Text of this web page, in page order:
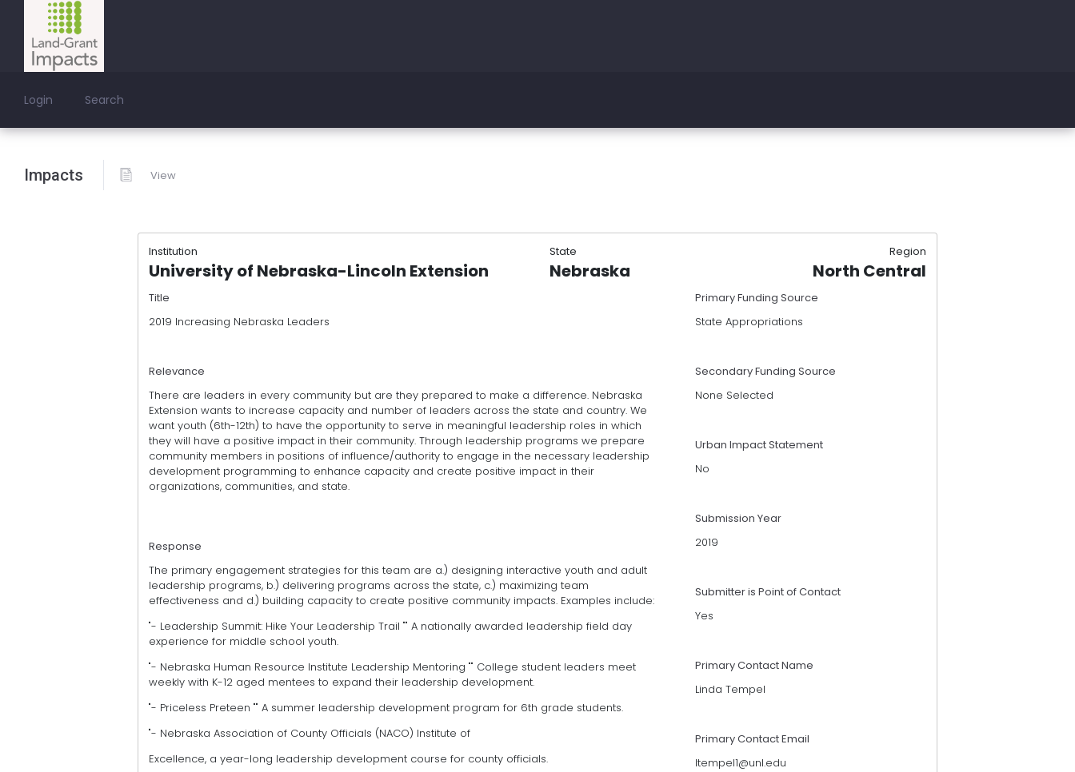
Login Search
Impacts View
Institution State Region
University of Nebraska-Lincoln Extension Nebraska North Central
Title
2019 Increasing Nebraska Leaders
Relevance
There are leaders in every community but are they prepared to make a difference. Nebraska
Extension wants to increase capacity and number of leaders across the state and country. We
want youth (6th-12th) to have the opportunity to serve in meaningful leadership roles in which
they will have a positive impact in their community. Through leadership programs we prepare
community members in positions of influence/authority to engage in the necessary leadership
development programming to enhance capacity and create positive impact in their
organizations, communities, and state.
Response
The primary engagement strategies for this team are a.) designing interactive youth and adult
leadership programs, b.) delivering programs across the state, c.) maximizing team
effectiveness and d.) building capacity to create positive community impacts. Examples include:
"- Leadership Summit: Hike Your Leadership Trail "" A nationally awarded leadership field day
experience for middle school youth.
"- Nebraska Human Resource Institute Leadership Mentoring "" College student leaders meet
weekly with K-12 aged mentees to expand their leadership development.
"- Priceless Preteen "" A summer leadership development program for 6th grade students.
"- Nebraska Association of County Officials (NACO) Institute of
Excellence, a year-long leadership development course for county officials.
Primary Funding Source
State Appropriations
Secondary Funding Source
None Selected
Urban Impact Statement
No
Submission Year
2019
Submitter is Point of Contact
Yes
Primary Contact Name
Linda Tempel
Primary Contact Email
ltempel1@unl.edu